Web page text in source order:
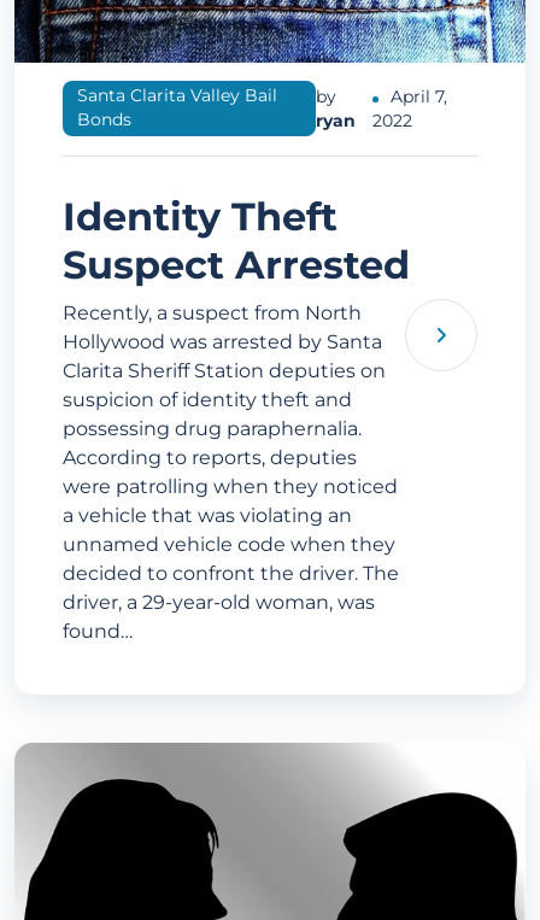
Santa Clarita Valley Bail
Bonds
by
ryan
April 7,
2022
Identity Theft
Suspect Arrested
Recently, a suspect from North
Hollywood was arrested by Santa
Clarita Sheriff Station deputies on
suspicion of identity theft and
possessing drug paraphernalia.
According to reports, deputies
were patrolling when they noticed
a vehicle that was violating an
unnamed vehicle code when they
decided to confront the driver. The
driver, a 29-year-old woman, was
found…